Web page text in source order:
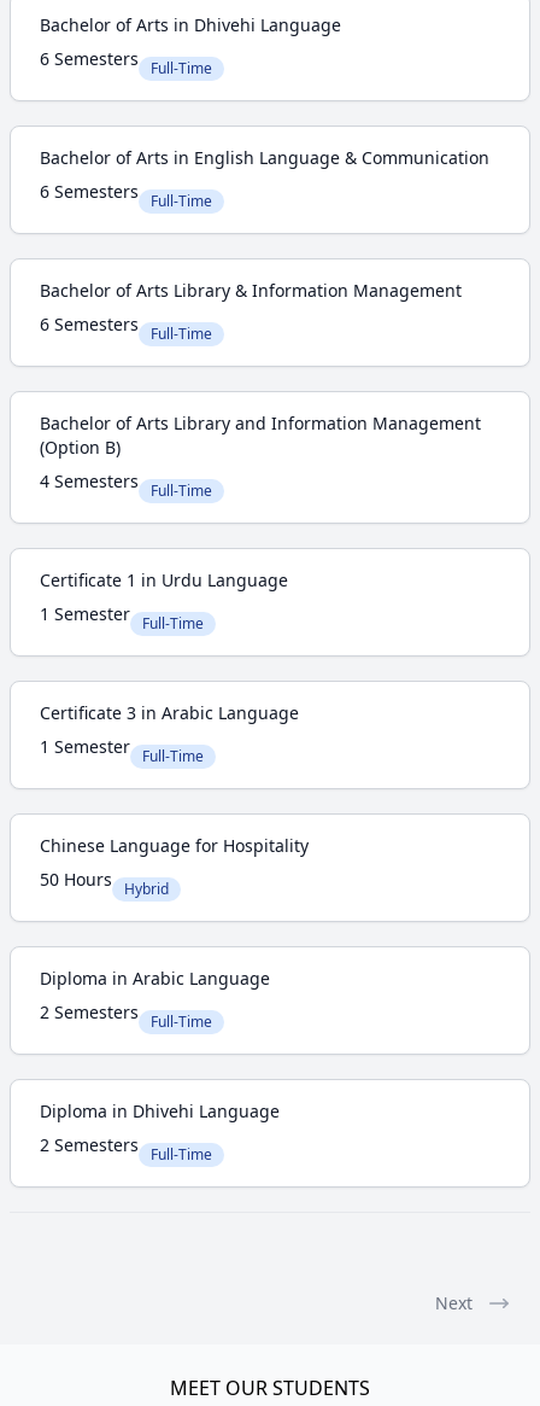
Bachelor of Arts in Dhivehi Language
6 Semesters
Full-Time
Bachelor of Arts in English Language & Communication
6 Semesters
Full-Time
Bachelor of Arts Library & Information Management
6 Semesters
Full-Time
Bachelor of Arts Library and Information Management
(Option B)
4 Semesters
Full-Time
Certificate 1 in Urdu Language
1 Semester
Full-Time
Certificate 3 in Arabic Language
1 Semester
Full-Time
Chinese Language for Hospitality
50 Hours
Hybrid
Diploma in Arabic Language
2 Semesters
Full-Time
Diploma in Dhivehi Language
2 Semesters
Full-Time
Next
MEET OUR STUDENTS